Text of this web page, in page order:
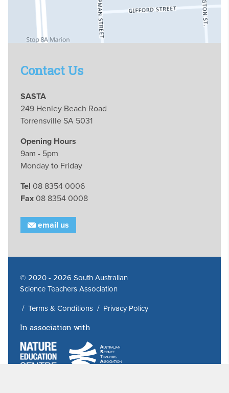
Contact Us
SASTA
249 Henley Beach Road
Torrensville SA 5031
Opening Hours
9am - 5pm
Monday to Friday
Tel 08 8354 0006
Fax 08 8354 0008
email us
© 2020 - 2026 South Australian
Science Teachers Association
/ Terms & Conditions/ Privacy Policy
In association with